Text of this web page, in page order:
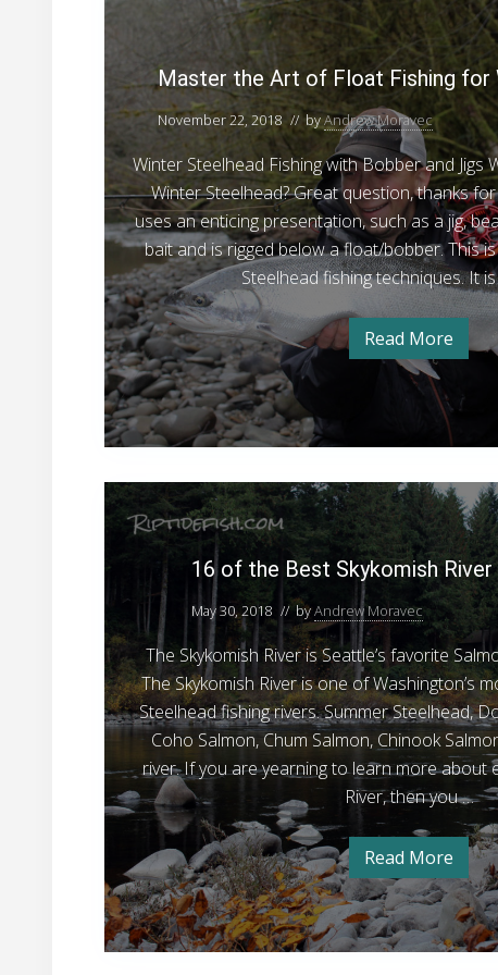
n
g
O
p
e
r
a
t
i
o
n
s
h
i
n
g
O
p
e
r
a
t
o
n
s
h
i
g
i
n
W
a
s
h
i
n
g
t
o
n
V
i
s
i
s
N
e
w
c
o
m
r
s
n
d
B
e
g
i
n
n
e
s
i
n
t
o
n
–
V
i
s
i
t
o
s
N
e
w
o
e
r
s
a
n
B
e
g
i
n
Master the Art of Float Fishing for
November 22, 2018 // byAndrew Moravec
Winter Steelhead Fishing with Bobber and Jigs
Winter Steelhead? Great question, thanks
uses an enticing presentation, such as a jig,
bait and is rigged below a float/bobber. This
Steelhead fishing techniques. It
M
a
s
t
e
A
r
t
o
f
l
o
t
F
i
s
h
i
n
g
f
r
W
i
n
t
e
r
S
Read More
a
s
t
e
r
t
h
e
A
r
o
f
F
o
t
F
i
s
h
n
g
f
o
r
W
i
n
t
e
r
16 of the Best Skykomish River
May 30, 2018 // byAndrew Moravec
The Skykomish River is Seattle’s favorite
The Skykomish River is one of Washington’s
Steelhead fishing rivers. Summer Steelhead,
Coho Salmon, Chum Salmon, Chinook
river. If you are yearning to learn more about
River, then you …
1
6
o
f
t
h
Read More
1
6
o
f
t
e
B
e
s
t
S
k
y
k
o
m